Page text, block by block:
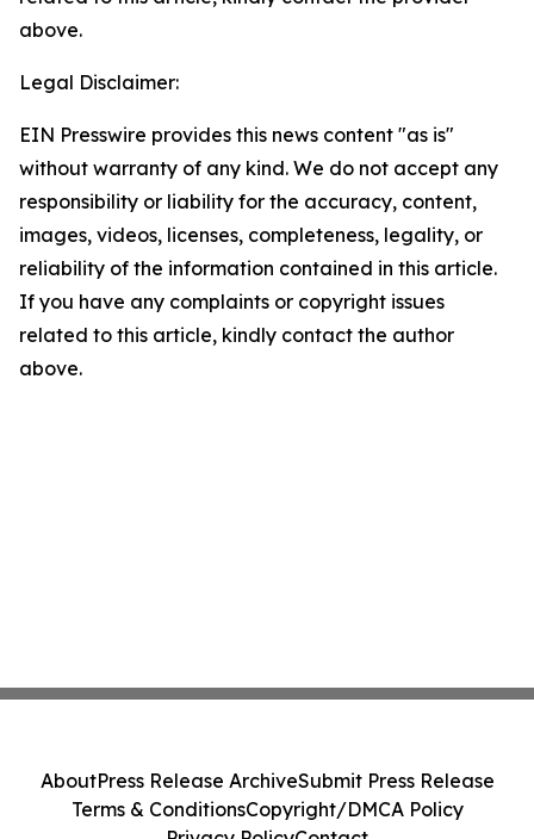
above.
Legal Disclaimer:
EIN Presswire provides this news content "as is"
without warranty of any kind. We do not accept any
responsibility or liability for the accuracy, content,
images, videos, licenses, completeness, legality, or
reliability of the information contained in this article.
If you have any complaints or copyright issues
related to this article, kindly contact the author
above.
AboutPress Release ArchiveSubmit Press Release
Terms & ConditionsCopyright/DMCA Policy